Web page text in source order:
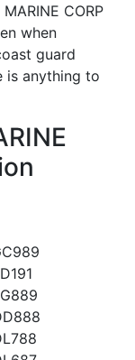
CORP
when
guard
is anything to